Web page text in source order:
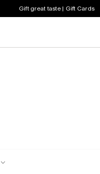
Gift great taste | Gift Cards